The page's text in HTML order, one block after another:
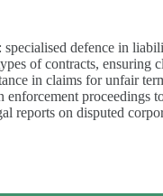
: specialised defence in
of contracts, ensuring
in claims for unfair
enforcement proceedings
reports on disputed